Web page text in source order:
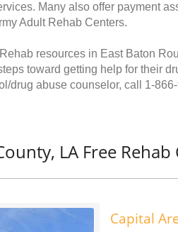
Many also offer payment
Adult Rehab Centers.
resources in East Baton
toward getting help for their
drug abuse counselor, call 1-
LA Free Rehab
Capital